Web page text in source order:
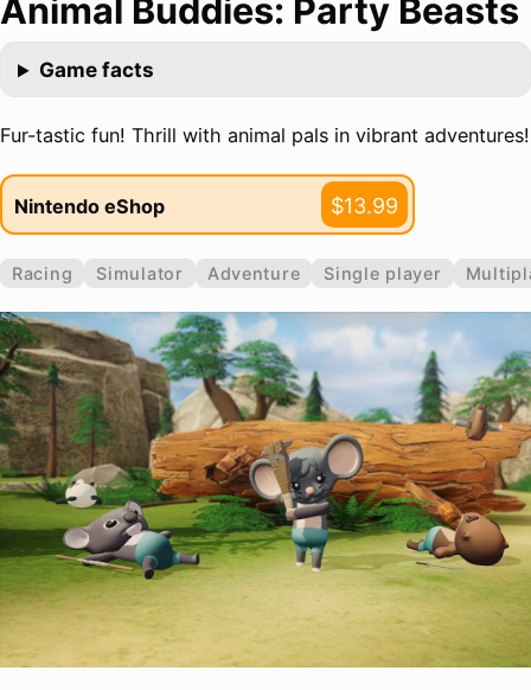
Animal Buddies: Party Beasts
Game facts
Fur-tastic fun! Thrill with animal pals in vibrant adventures!
Nintendo eShop $13.99
Racing Simulator Adventure Single player